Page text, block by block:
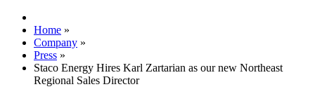
Home »
Company »
Press »
Staco Energy Hires Karl Zartarian as our new Northeast
Regional Sales Director